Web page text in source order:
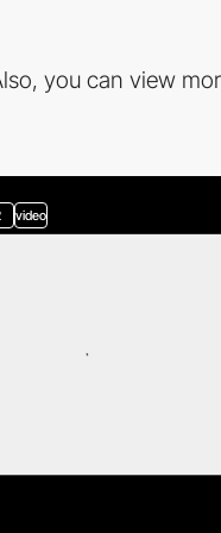
you can view
video